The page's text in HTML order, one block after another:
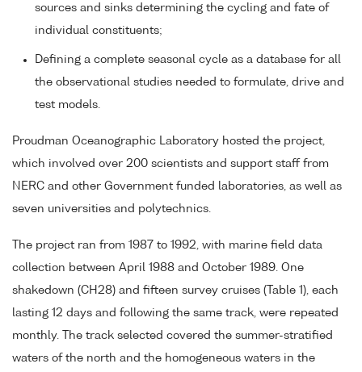
sources and sinks determining the cycling and fate of
individual constituents;
Defining a complete seasonal cycle as a database for all
the observational studies needed to formulate, drive and
test models.
Proudman Oceanographic Laboratory hosted the project,
which involved over 200 scientists and support staff from
NERC and other Government funded laboratories, as well as
seven universities and polytechnics.
The project ran from 1987 to 1992, with marine field data
collection between April 1988 and October 1989. One
shakedown (CH28) and fifteen survey cruises (Table 1), each
lasting 12 days and following the same track, were repeated
monthly. The track selected covered the summer-stratified
waters of the north and the homogeneous waters in the